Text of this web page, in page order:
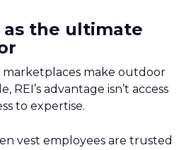
as the ultimate
marketplaces make outdoor
REI’s advantage isn’t access
to expertise.
vest employees are trusted